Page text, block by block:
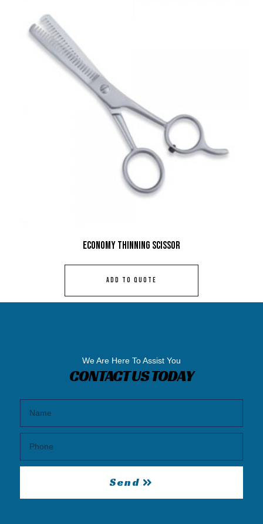
Economy Thinning Scissor
ADD TO QUOTE
We Are Here To Assist You
CONTACT US TODAY
Send